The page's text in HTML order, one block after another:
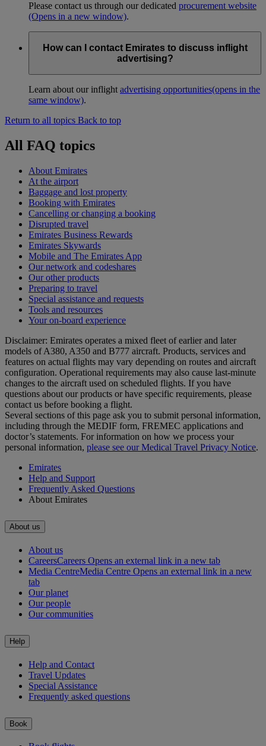
Please contact us through our dedicated procurement website
(Opens in a new window).
How can I contact Emirates to discuss inflight
advertising?
Learn about our inflight advertising opportunities(opens in the
same window).
Return to all topics Back to top
All FAQ topics
About Emirates
At the airport
Baggage and lost property
Booking with Emirates
Cancelling or changing a booking
Disrupted travel
Emirates Business Rewards
Emirates Skywards
Mobile and The Emirates App
Our network and codeshares
Our other products
Preparing to travel
Special assistance and requests
Tools and resources
Your on-board experience
Disclaimer: Emirates operates a mixed fleet of earlier and later
models of A380, A350 and B777 aircraft. Products, services and
features on actual flights may vary depending on routes and aircraft
configuration. Operational requirements may also cause last‑minute
changes to the aircraft used on scheduled flights. If you have
questions about our products or have specific requirements, please
contact us before booking a flight.
Several sections of this page ask you to submit personal information,
including through the MEDIF form, FREMEC applications and
doctor’s statements. For information on how we process your
personal information, please see our Medical Travel Privacy Notice.
Emirates
Help and Support
Frequently Asked Questions
About Emirates
About us
About us
CareersCareers Opens an external link in a new tab
Media CentreMedia Centre Opens an external link in a new
tab
Our planet
Our people
Our communities
Help
Help and Contact
Travel Updates
Special Assistance
Frequently asked questions
Book